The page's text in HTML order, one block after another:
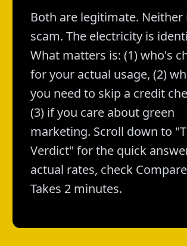
Both are legitimate. Neither
scam. The electricity is
What matters is: (1) who's
for your actual usage, (2)
you need to skip a credit
(3) if you care about green
marketing. Scroll down to
Verdict" for the quick
actual rates, check
Takes 2 minutes.